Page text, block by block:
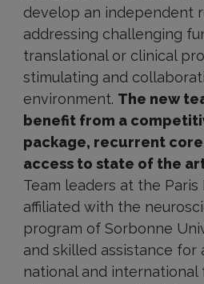
develop an independent
addressing challenging
translational or clinical
stimulating and
environment. The new
benefit from a
package, recurrent
access to state of the
Team leaders at the
affiliated with the
program of Sorbonne
and skilled assistance for
national and international